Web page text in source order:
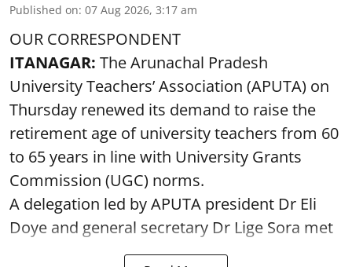
Published on: 07 Aug 2026, 3:17 am
OUR CORRESPONDENT
ITANAGAR: The Arunachal Pradesh
University Teachers’ Association (APUTA) on
Thursday renewed its demand to raise the
retirement age of university teachers from 60
to 65 years in line with University Grants
Commission (UGC) norms.
A delegation led by APUTA president Dr Eli
Doye and general secretary Dr Lige Sora met